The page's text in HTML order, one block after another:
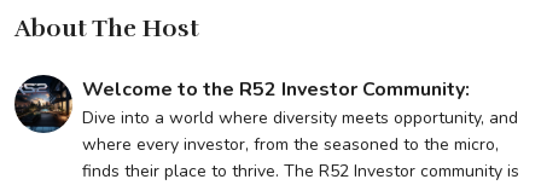
About The Host
Welcome to the R52 Investor Community:
Dive into a world where diversity meets opportunity, and
where every investor, from the seasoned to the micro,
finds their place to thrive. The R52 Investor community is